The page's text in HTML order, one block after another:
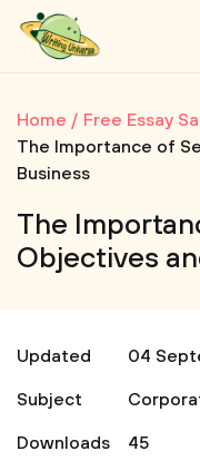
Home Free Essay
The Importance of
Business
The
Objectives
Updated
04
Subject
Downloads
45